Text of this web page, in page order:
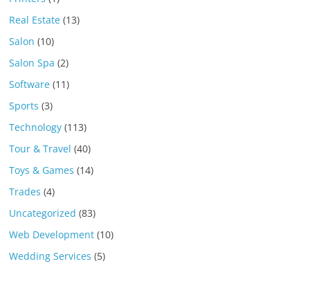
Real Estate (13)
Salon (10)
Salon Spa (2)
Software (11)
Sports (3)
Technology (113)
Tour & Travel (40)
Toys & Games (14)
Trades (4)
Uncategorized (83)
Web Development (10)
Wedding Services (5)